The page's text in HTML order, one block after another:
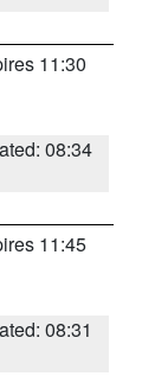
11:30
08:34
11:45
08:31